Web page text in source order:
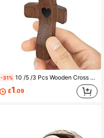
-31% 10 /5 /3 Pcs Wooden Cross Brooch Religious Black Walnut Thumb Cross Style Wood Black Walnut Thumb Drawing My Heart 5cm Solid Wood Small Handle Piece Stress-Relieving Handle Piece Church Easter Decoration Key Pendant Ornament Palm Cross Walnut Handcrafted Ornament Three-Dimensional Decoration Christmas Decorations Home Christmas Gifts Christmas Decor
£1.09